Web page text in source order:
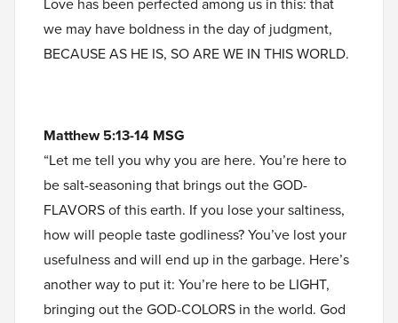
we may have boldness in the day of judgment,
BECAUSE AS HE IS, SO ARE WE IN THIS WORLD.
Matthew 5:13-14 MSG
“Let me tell you why you are here. You’re here to
be salt-seasoning that brings out the GOD-
FLAVORS of this earth. If you lose your saltiness,
how will people taste godliness? You’ve lost your
usefulness and will end up in the garbage. Here’s
another way to put it: You’re here to be LIGHT,
bringing out the GOD-COLORS in the world. God